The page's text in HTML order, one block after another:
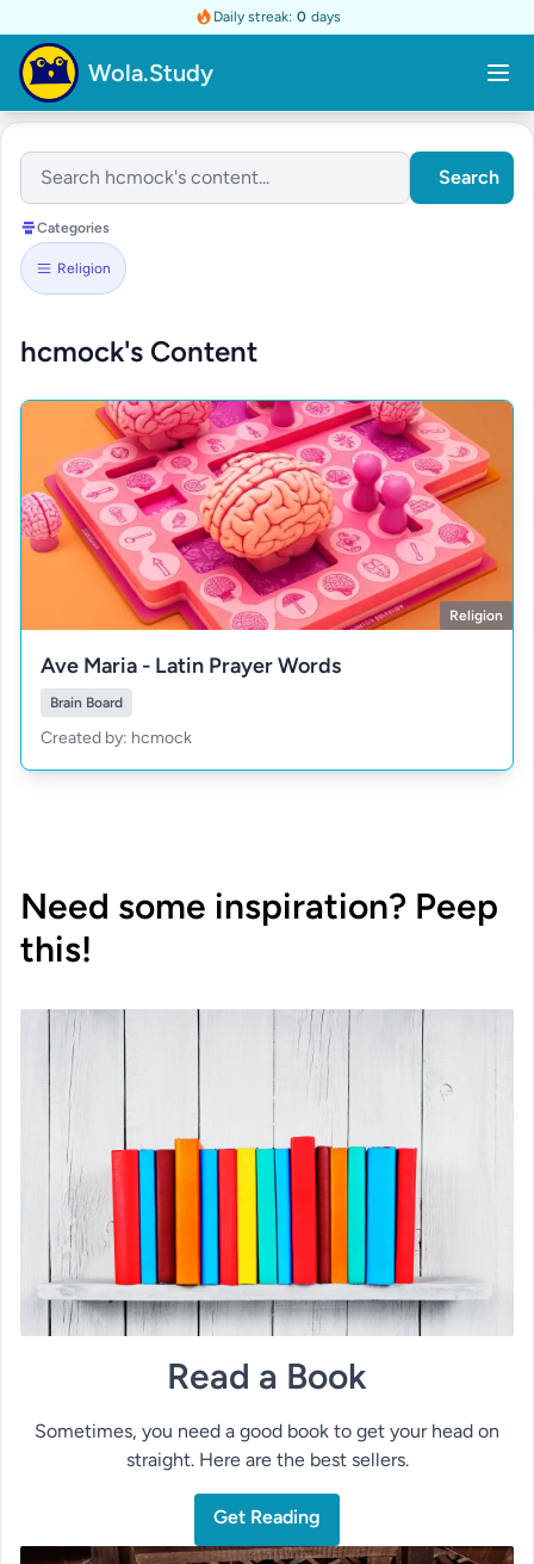
Daily streak: 0 days
Wola.Study
Search
Categories
Religion
hcmock's Content
Religion
Ave Maria - Latin Prayer Words
Brain Board
Created by: hcmock
Need some inspiration? Peep
this!
Read a Book
Sometimes, you need a good book to get your head on
straight. Here are the best sellers.
Get Reading